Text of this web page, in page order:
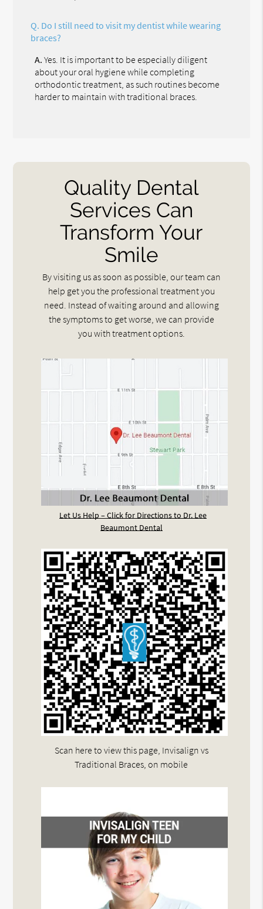
Q. Do I still need to visit my dentist while wearing
braces?
A. Yes. It is important to be especially diligent
about your oral hygiene while completing
orthodontic treatment, as such routines become
harder to maintain with traditional braces.
Quality Dental
Services Can
Transform Your
Smile
By visiting us as soon as possible, our team can
help get you the professional treatment you
need. Instead of waiting around and allowing
the symptoms to get worse, we can provide
you with treatment options.
Let Us Help – Click for Directions to Dr. Lee
Beaumont Dental
Scan here to view this page, Invisalign vs
Traditional Braces, on mobile